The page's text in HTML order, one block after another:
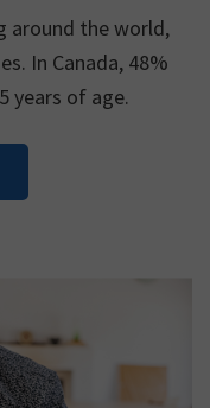
around the world,
In Canada, 48%
years of age.